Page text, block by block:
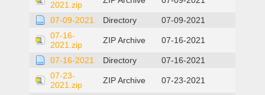
2021.zip
07-09-2021 Directory
07-09-2021
07-16-
2021.zip
ZIP Archive 07-16-2021
07-16-2021 Directory
07-16-2021
07-23-
2021.zip
ZIP Archive 07-23-2021